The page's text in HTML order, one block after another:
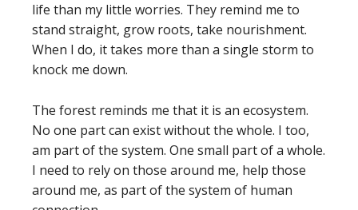
life than my little worries. They remind me to
stand straight, grow roots, take nourishment.
When I do, it takes more than a single storm to
knock me down.
The forest reminds me that it is an ecosystem.
No one part can exist without the whole. I too,
am part of the system. One small part of a whole.
I need to rely on those around me, help those
around me, as part of the system of human